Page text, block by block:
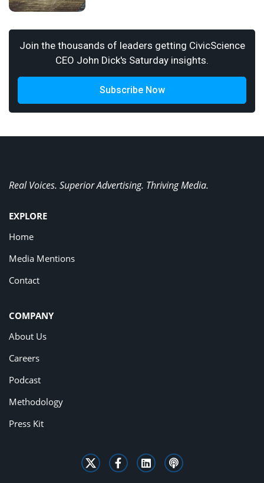
Join the thousands of leaders getting CivicScience
CEO John Dick's Saturday insights.
Subscribe Now
Real Voices. Superior Advertising. Thriving Media.
EXPLORE
Home
Media Mentions
Contact
COMPANY
About Us
Careers
Podcast
Methodology
Press Kit